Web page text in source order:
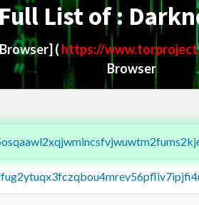
List of :
( https://
Browser